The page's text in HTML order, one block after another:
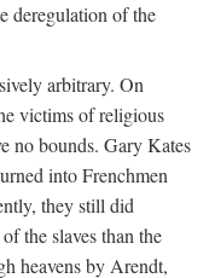
deregulation of the
arbitrary. On
victims of religious
no bounds. Gary Kates
into Frenchmen
they still did
the slaves than the
heavens by Arendt,